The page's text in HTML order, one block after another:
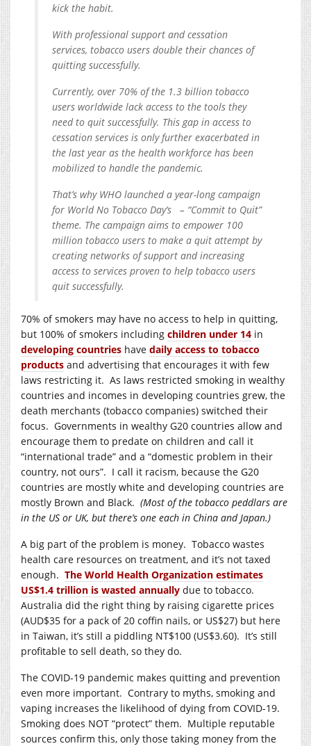
kick the habit.
With professional support and cessation
services, tobacco users double their chances of
quitting successfully.
Currently, over 70% of the 1.3 billion tobacco
users worldwide lack access to the tools they
need to quit successfully. This gap in access to
cessation services is only further exacerbated in
the last year as the health workforce has been
mobilized to handle the pandemic.
That’s why WHO launched a year-long campaign
for World No Tobacco Day’s – “Commit to Quit”
theme. The campaign aims to empower 100
million tobacco users to make a quit attempt by
creating networks of support and increasing
access to services proven to help tobacco users
quit successfully.
70% of smokers may have no access to help in quitting,
but 100% of smokers including children under 14 in
developing countries have daily access to tobacco
products and advertising that encourages it with few
laws restricting it. As laws restricted smoking in wealthy
countries and incomes in developing countries grew, the
death merchants (tobacco companies) switched their
focus. Governments in wealthy G20 countries allow and
encourage them to predate on children and call it
“international trade” and a “domestic problem in their
country, not ours”. I call it racism, because the G20
countries are mostly white and developing countries are
mostly Brown and Black. (Most of the tobacco peddlars are
in the US or UK, but there’s one each in China and Japan.)
A big part of the problem is money. Tobacco wastes
health care resources on treatment, and it’s not taxed
enough. The World Health Organization estimates
US$1.4 trillion is wasted annually due to tobacco.
Australia did the right thing by raising cigarette prices
(AUD$35 for a pack of 20 coffin nails, or US$27) but here
in Taiwan, it’s still a piddling NT$100 (US$3.60). It’s still
profitable to sell death, so they do.
The COVID-19 pandemic makes quitting and prevention
even more important. Contrary to myths, smoking and
vaping increases the likelihood of dying from COVID-19.
Smoking does NOT “protect” them. Multiple reputable
sources confirm this, only those taking money from the